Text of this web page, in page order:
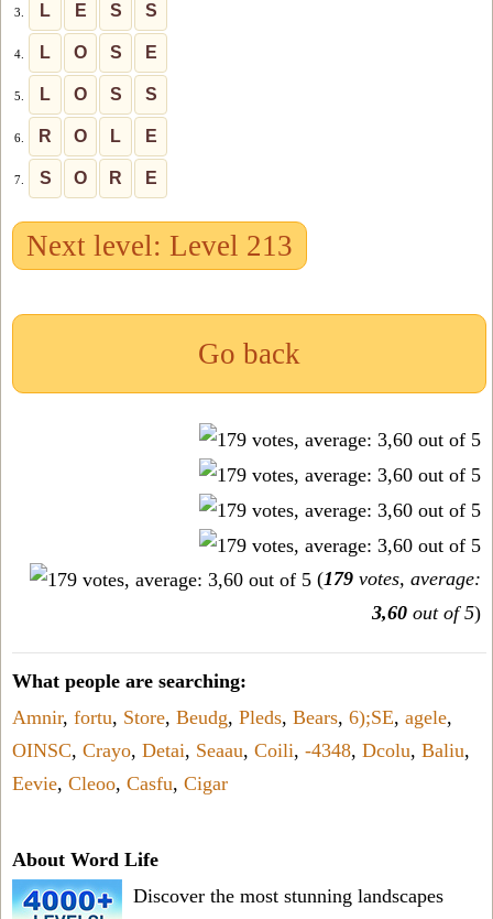
3. L E S S
4. L O S E
5. L O S S
6. R O L E
7. S O R E
Next level: Level 213
Go back
(179 votes, average:
3,60 out of 5)
What people are searching:
Amnir, fortu, Store, Beudg, Pleds, Bears, 6);SE, agele,
OINSC, Crayo, Detai, Seaau, Coili, -4348, Dcolu, Baliu,
Eevie, Cleoo, Casfu, Cigar
About Word Life
Discover the most stunning landscapes